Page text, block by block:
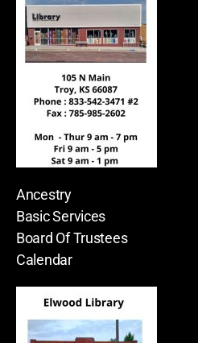
Ancestry
Basic Services
Board Of Trustees
Calendar